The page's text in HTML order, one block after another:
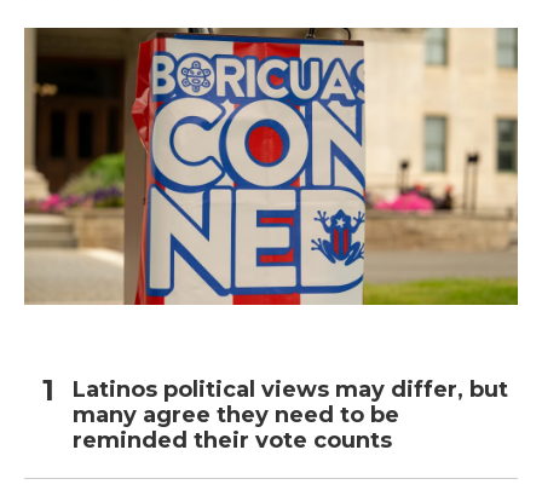
Latinos political views may differ, but
many agree they need to be
reminded their vote counts